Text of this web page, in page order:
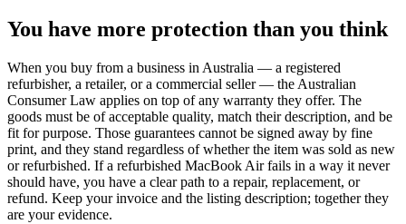
You have more protection than you think
When you buy from a business in Australia — a registered
refurbisher, a retailer, or a commercial seller — the Australian
Consumer Law applies on top of any warranty they offer. The
goods must be of acceptable quality, match their description, and be
fit for purpose. Those guarantees cannot be signed away by fine
print, and they stand regardless of whether the item was sold as new
or refurbished. If a refurbished MacBook Air fails in a way it never
should have, you have a clear path to a repair, replacement, or
refund. Keep your invoice and the listing description; together they
are your evidence.